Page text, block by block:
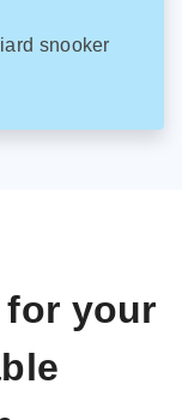
snooker
for your